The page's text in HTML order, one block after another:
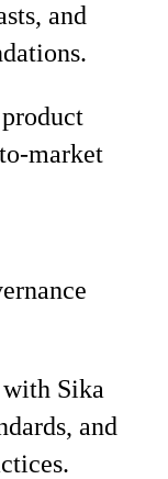
and
Sika
and